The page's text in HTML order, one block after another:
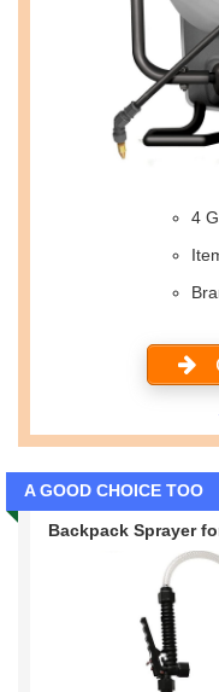
4
A GOOD CHOICE TOO
Backpack Sprayer